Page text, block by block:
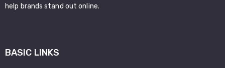
help brands stand out online.
BASIC LINKS